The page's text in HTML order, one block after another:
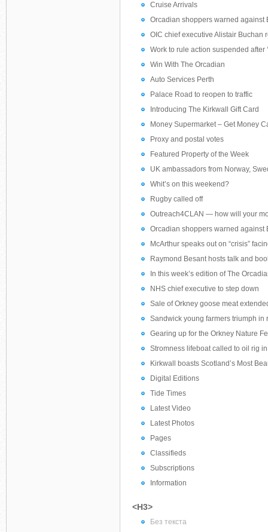
Cruise Arrivals
Orcadian shoppers warned against
OIC chief executive Alistair Buchan
Work to rule action suspended after
Win With The Orcadian
Auto Services Perth
Palace Road to reopen to traffic
Introducing The Kirkwall Gift Card
Money Supermarket – Get Money
Proxy and postal votes
Featured Property of the Week
UK ambassadors from Norway,
Whit’s on this weekend?
Rugby called off
Outreach4CLAN — how will your
Orcadian shoppers warned against
McArthur speaks out on “crisis”
Raymond Besant hosts talk and
In this week’s edition of The
NHS chief executive to step down
Sale of Orkney goose meat
Sandwick young farmers triumph
Gearing up for the Orkney Nature
Stromness lifeboat called to oil rig
Kirkwall boasts Scotland’s Most
Digital Editions
Tide Times
Latest Video
Latest Photos
Pages
Classifieds
Subscriptions
Information
<H3>
Без текста